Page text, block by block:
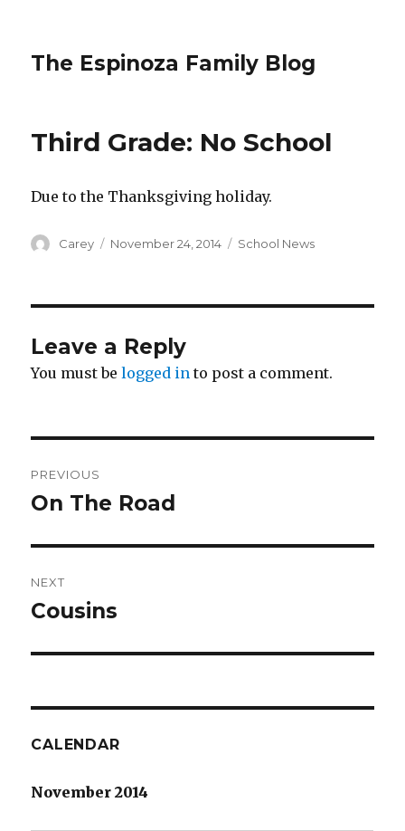
The Espinoza Family Blog
Third Grade: No School
Due to the Thanksgiving holiday.
Author
Carey
Posted
November 24, 2014 Categories
School News
Leave a Reply
You must belogged in to post a comment.
navigation
PREVIOUS
Previous
On The Road
NEXT
Next
Cousins
CALENDAR
November 2014